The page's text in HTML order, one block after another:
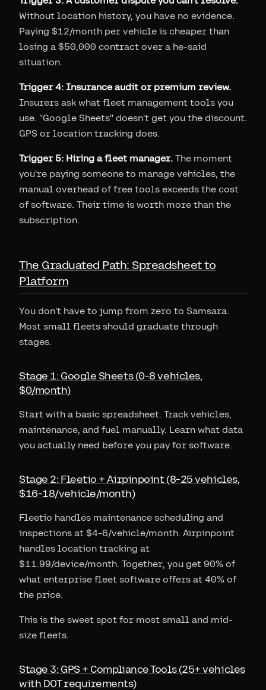
Without location history, you have no evidence.
Paying $12/month per vehicle is cheaper than
losing a $50,000 contract over a he-said
situation.
Trigger 4: Insurance audit or premium review.
Insurers ask what fleet management tools you
use. "Google Sheets" doesn't get you the discount.
GPS or location tracking does.
Trigger 5: Hiring a fleet manager. The moment
you're paying someone to manage vehicles, the
manual overhead of free tools exceeds the cost
of software. Their time is worth more than the
subscription.
The Graduated Path: Spreadsheet to
Platform
You don't have to jump from zero to Samsara.
Most small fleets should graduate through
stages.
Stage 1: Google Sheets (0-8 vehicles,
$0/month)
Start with a basic spreadsheet. Track vehicles,
maintenance, and fuel manually. Learn what data
you actually need before you pay for software.
Stage 2: Fleetio + Airpinpoint (8-25 vehicles,
$16-18/vehicle/month)
Fleetio handles maintenance scheduling and
inspections at $4-6/vehicle/month. Airpinpoint
handles location tracking at
$11.99/device/month. Together, you get 90% of
what enterprise fleet software offers at 40% of
the price.
This is the sweet spot for most small and mid-
size fleets.
Stage 3: GPS + Compliance Tools (25+ vehicles
with DOT requirements)